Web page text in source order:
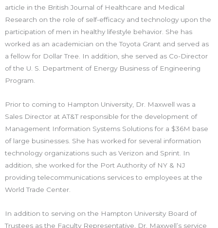
article in the British Journal of Healthcare and Medical
Research on the role of self-efficacy and technology upon the
participation of men in healthy lifestyle behavior. She has
worked as an academician on the Toyota Grant and served as
a fellow for Dollar Tree. In addition, she served as Co-Director
of the U. S. Department of Energy Business of Engineering
Program.
Prior to coming to Hampton University, Dr. Maxwell was a
Sales Director at AT&T responsible for the development of
Management Information Systems Solutions for a $36M base
of large businesses. She has worked for several information
technology organizations such as Verizon and Sprint. In
addition, she worked for the Port Authority of NY & NJ
providing telecommunications services to employees at the
World Trade Center.
In addition to serving on the Hampton University Board of
Trustees as the Faculty Representative, Dr. Maxwell’s service